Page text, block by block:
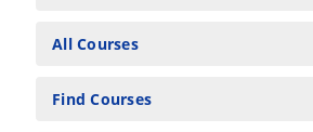
All Courses
Find Courses